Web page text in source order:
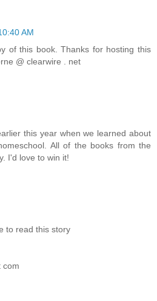
AM
of this book. Thanks for hosting this
@ clearwire . net
this year when we learned about
All of the books from the
I'd love to win it!
to read this story
com